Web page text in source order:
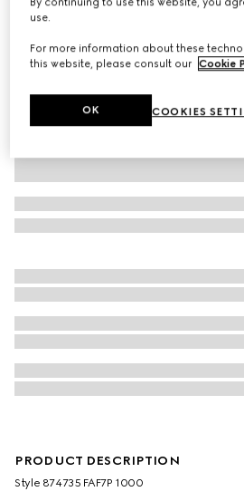
PRODUCT DESCRIPTION
Style ‎874735 FAF7P 1000
use.
For more information about these
this website, please consult our Cookie
COOKIES
OK